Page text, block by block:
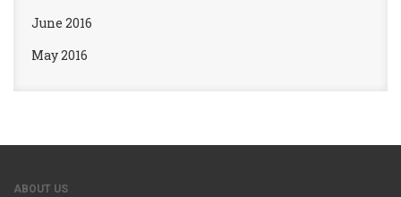
June 2016
May 2016
ABOUT US